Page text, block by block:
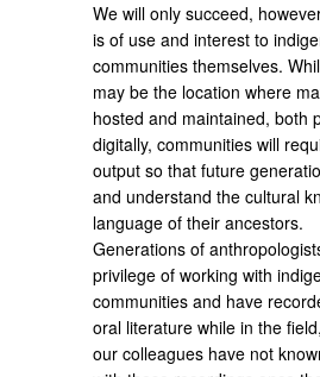
We will only succeed,
is of use and interest to
communities themselves.
may be the location where
hosted and maintained, both
digitally, communities will
output so that future
and understand the cultural
language of their ancestors.
Generations of
privilege of working with
communities and have
oral literature while in the
our colleagues have not